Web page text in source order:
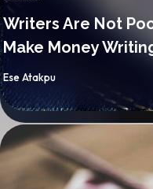
Writers Are Not
Make Money
By
Ese Atakpu